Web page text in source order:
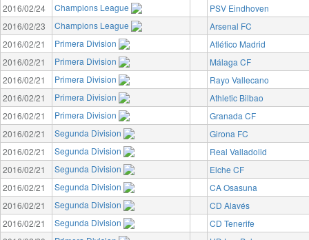
2016/02/24
Champions League
PSV Eindhoven
2016/02/23
Champions League
Arsenal FC
2016/02/21
Primera Division
Atlético Madrid
2016/02/21
Primera Division
Málaga CF
2016/02/21
Primera Division
Rayo Vallecano
2016/02/21
Primera Division
Athletic Bilbao
2016/02/21
Primera Division
Granada CF
2016/02/21
Segunda Division
Girona FC
2016/02/21
Segunda Division
Real Valladolid
2016/02/21
Segunda Division
Elche CF
2016/02/21
Segunda Division
CA Osasuna
2016/02/21
Segunda Division
CD Alavés
2016/02/21
Segunda Division
CD Tenerife